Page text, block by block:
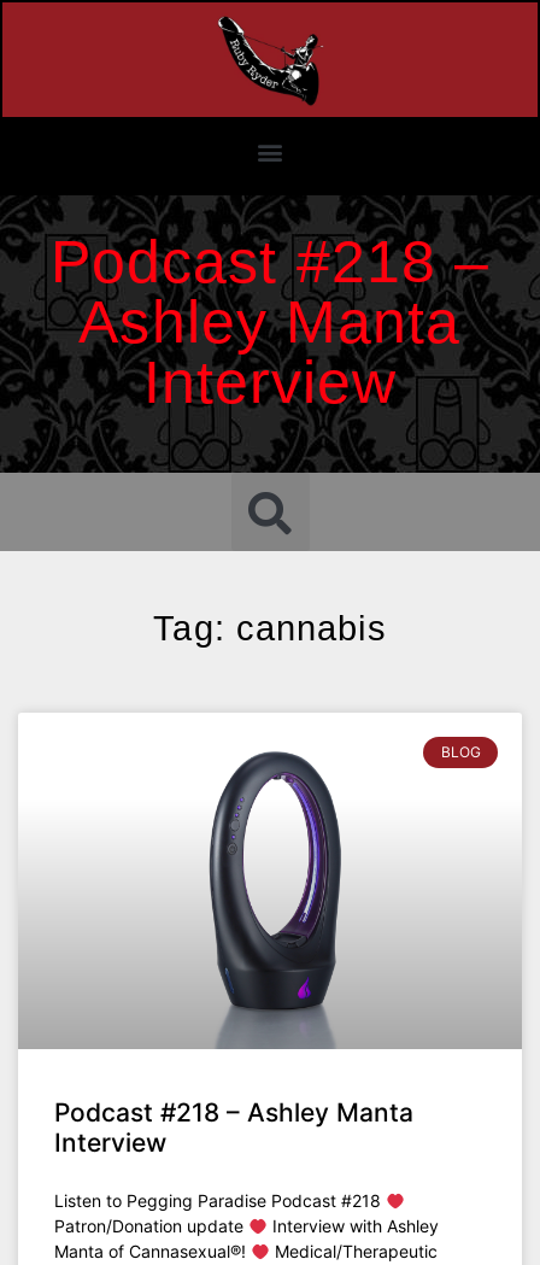
Podcast #218 –
Ashley Manta
Interview
Tag: cannabis
BLOG
Podcast #218 – Ashley Manta
Interview
Listen to Pegging Paradise Podcast #218
Patron/Donation update
Interview with Ashley
Manta of Cannasexual®!
Medical/Therapeutic